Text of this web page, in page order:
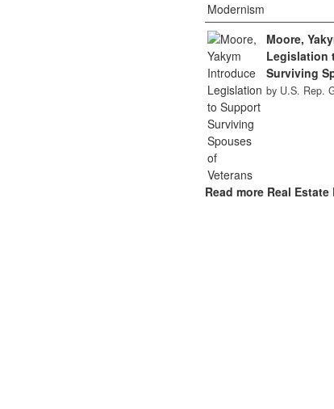
Moore,
Legislation
Surviving
by U.S. Rep.
Read more Real Estate